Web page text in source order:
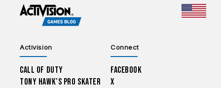
Activision
Call of Duty
Tony Hawk’s Pro Skater
Connect
Facebook
X